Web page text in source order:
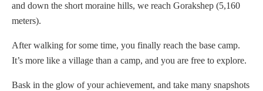
and down the short moraine hills, we reach Gorakshep (5,160
meters).
After walking for some time, you finally reach the base camp.
It’s more like a village than a camp, and you are free to explore.
Bask in the glow of your achievement, and take many snapshots